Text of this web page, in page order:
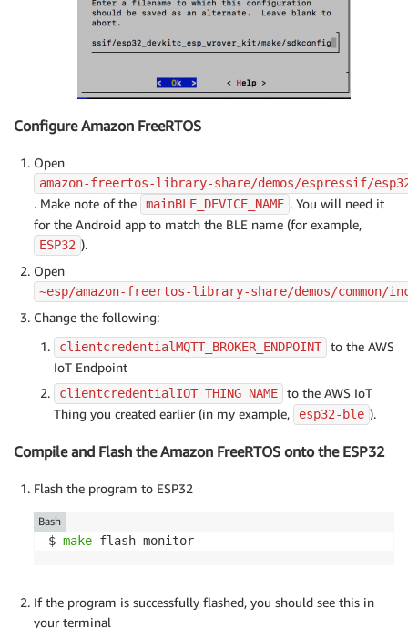
Configure Amazon FreeRTOS
Open
amazon-freertos-library-share/demos/espressif/
. Make note of the mainBLE_DEVICE_NAME . You will need it
for the Android app to match the BLE name (for example,
ESP32 ).
Open
~esp/amazon-freertos-library-share/demos/
Change the following:
clientcredentialMQTT_BROKER_ENDPOINT
to the AWS
IoT Endpoint
clientcredentialIOT_THING_NAME
to the AWS IoT
Thing you created earlier (in my example,
esp32-ble ).
Compile and Flash the Amazon FreeRTOS onto the ESP32
Flash the program to ESP32
$ make flash monitor
Bash
If the program is successfully flashed, you should see this in
your terminal